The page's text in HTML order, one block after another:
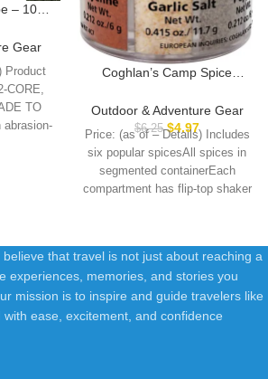
– 100ft
for
Gear
Product
CORE,
TO
abrasion-
Coghlan’s Camp Spice
Outdoor & Adventure Gear
$6.25 $4.97
Price: (as of – Details) Includes
six popular spicesAll spices in
segmented containerEach
compartment has flip-top shaker
that travel is not just about reaching a
experiences, memories, and stories you
mission is to inspire and guide travelers like
ease, excitement, and confidence